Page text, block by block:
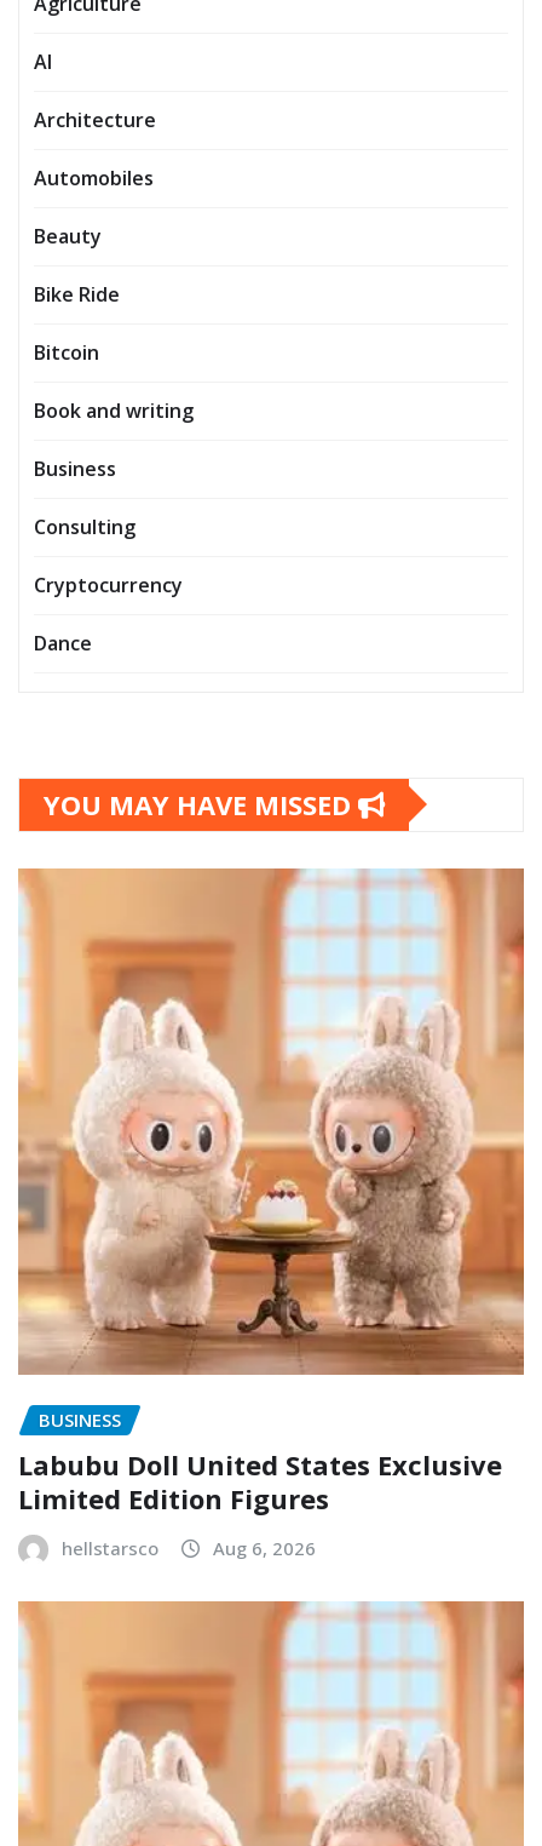
AI
Architecture
Automobiles
Beauty
Bike Ride
Bitcoin
Book and writing
Business
Consulting
Cryptocurrency
Dance
YOU MAY HAVE MISSED
BUSINESS
Labubu Doll United States Exclusive
Limited Edition Figures
hellstarsco Aug 6, 2026